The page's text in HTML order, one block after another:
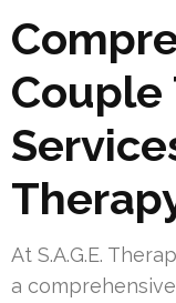
Couple
At S.A.G.E.
a